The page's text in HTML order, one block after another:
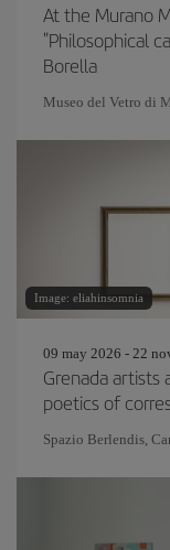
At the Murano
"Philosophical
Borella
Museo del Vetro di
Image: eliahinsomnia
09 may 2026 - 22
Grenada artists
poetics of
Spazio Berlendis,